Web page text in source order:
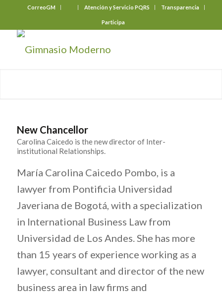
CorreoGM Atención y Servicio PQRS Transparencia
Participa
New Chancellor
Carolina Caicedo is the new director of Inter-
institutional Relationships.
María Carolina Caicedo Pombo, is a
lawyer from Pontificia Universidad
Javeriana de Bogotá, with a specialization
in International Business Law from
Universidad de Los Andes. She has more
than 15 years of experience working as a
lawyer, consultant and director of the new
business area in law firms and